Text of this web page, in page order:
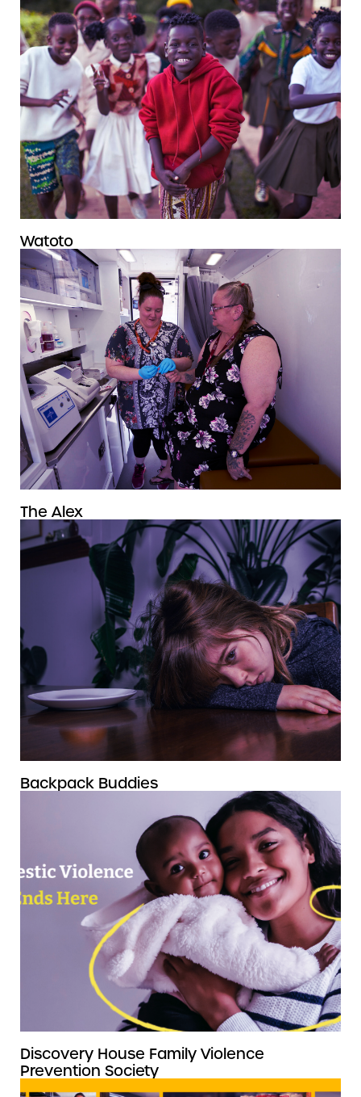
Watoto
The Alex
Backpack Buddies
Discovery House Family Violence
Prevention Society